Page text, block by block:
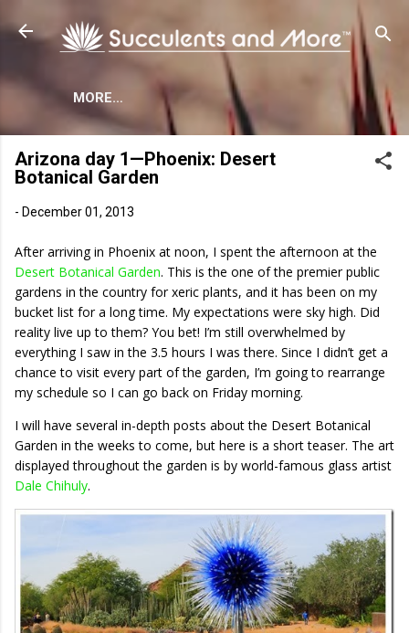
MORE…
Arizona day 1—Phoenix: Desert
Botanical Garden
- December 01, 2013
After arriving in Phoenix at noon, I spent the afternoon at the
Desert Botanical Garden. This is the one of the premier public
gardens in the country for xeric plants, and it has been on my
bucket list for a long time. My expectations were sky high. Did
reality live up to them? You bet! I’m still overwhelmed by
everything I saw in the 3.5 hours I was there. Since I didn’t get a
chance to visit every part of the garden, I’m going to rearrange
my schedule so I can go back on Friday morning.
I will have several in-depth posts about the Desert Botanical
Garden in the weeks to come, but here is a short teaser. The art
displayed throughout the garden is by world-famous glass artist
Dale Chihuly.